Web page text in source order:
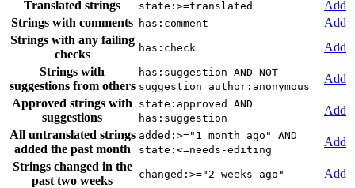
Translated strings state:>=translated
Add
Strings with comments has:comment
Add
Strings with any failing
checks
has:check
Add
Strings with
suggestions from others
has:suggestion AND NOT
suggestion_author:anonymous
Add
Approved strings with
suggestions
state:approved AND
has:suggestion
Add
All untranslated strings
added the past month
added:>="1 month ago" AND
state:<=needs-editing
Add
Strings changed in the
past two weeks
changed:>="2 weeks ago" Add